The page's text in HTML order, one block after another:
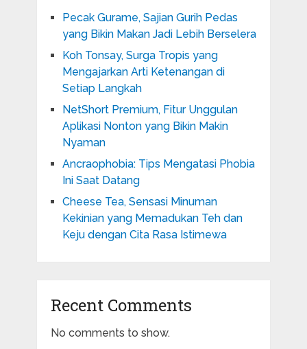
Pecak Gurame, Sajian Gurih Pedas
yang Bikin Makan Jadi Lebih Berselera
Koh Tonsay, Surga Tropis yang
Mengajarkan Arti Ketenangan di
Setiap Langkah
NetShort Premium, Fitur Unggulan
Aplikasi Nonton yang Bikin Makin
Nyaman
Ancraophobia: Tips Mengatasi Phobia
Ini Saat Datang
Cheese Tea, Sensasi Minuman
Kekinian yang Memadukan Teh dan
Keju dengan Cita Rasa Istimewa
Recent Comments
No comments to show.